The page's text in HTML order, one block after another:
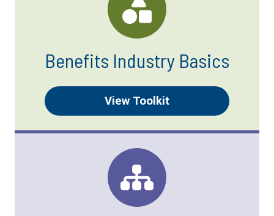
Benefits Industry Basics
View Toolkit